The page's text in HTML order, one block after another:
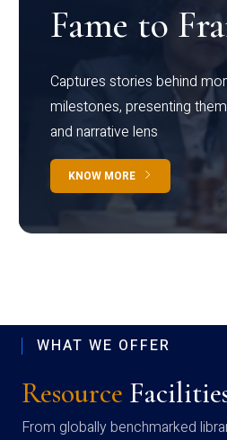
Fame to
Captures stories behind
milestones, presenting
and narrative lens
KNOW MORE
WHAT WE OFFER
Resource
From globally benchmarked